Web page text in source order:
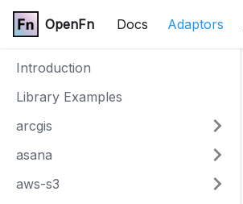
OpenFn Docs Adaptors
Introduction
Library Examples
arcgis
asana
aws-s3